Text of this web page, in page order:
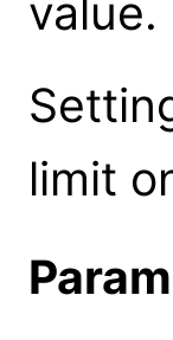
value.
limit